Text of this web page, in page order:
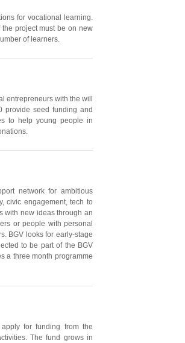
for vocational learning.
project must be on new
of learners.
entrepreneurs with the will
provide seed funding and
to help young people in
network for ambitious
civic engagement, tech to
with new ideas through an
or people with personal
BGV looks for early-stage
to be part of the BGV
a three month programme
for funding from the
The fund grows in